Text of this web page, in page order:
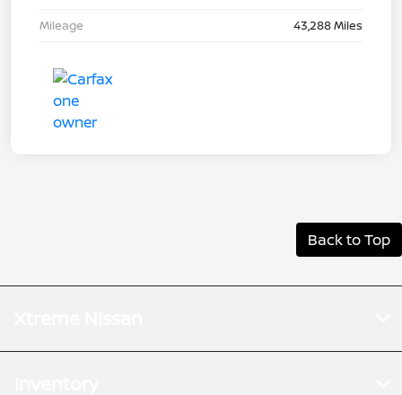
Mileage
43,288 Miles
Back to Top